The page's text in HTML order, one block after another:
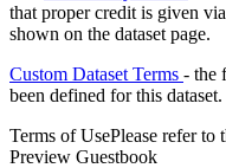
that proper credit is given
shown on the dataset page.
Custom Dataset Terms - the
been defined for this dataset.
Terms of UsePlease refer to
Preview Guestbook